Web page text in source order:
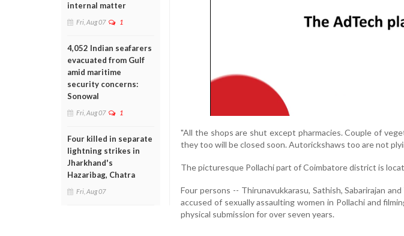
internal matter
Fri, Aug 07 1
4,052 Indian seafarers
evacuated from Gulf
amid maritime
security concerns:
Sonowal
Fri, Aug 07 1
Four killed in separate
lightning strikes in
Jharkhand's
Hazaribag, Chatra
Fri, Aug 07
"All the shops are shut except pharmacies. Couple of
they too will be closed soon. Autorickshaws too are not
The picturesque Pollachi part of Coimbatore district is
Four persons -- Thirunavukkarasu, Sathish, Sabarirajan
accused of sexually assaulting women in Pollachi and
physical submission for over seven years.